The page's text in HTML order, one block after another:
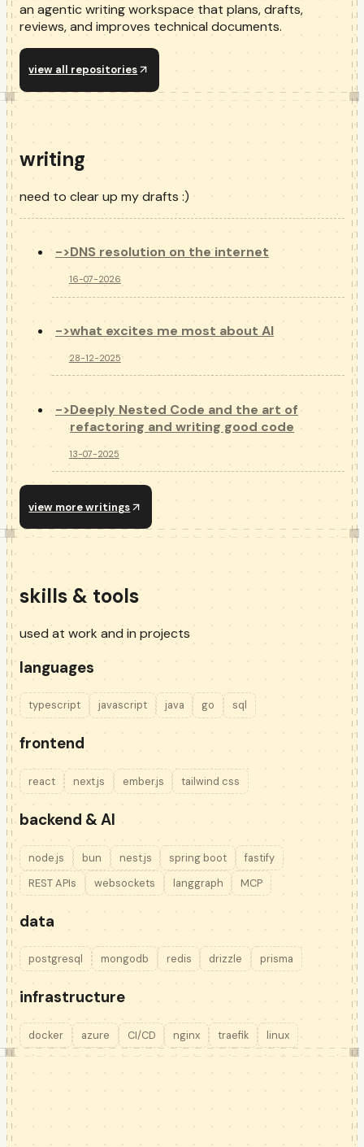
an agentic writing workspace that plans, drafts,
reviews, and improves technical documents.
view all repositories
writing
need to clear up my drafts :)
->DNS resolution on the internet
16-07-2026
->what excites me most about AI
28-12-2025
->Deeply Nested Code and the art of
refactoring and writing good code
13-07-2025
view more writings
skills & tools
used at work and in projects
languages
typescript javascript java go sql
frontend
react next.js ember.js tailwind css
backend & AI
node.js bun nest.js spring boot
fastify
REST APIs
websockets langgraph MCP
data
postgresql mongodb redis drizzle prisma
infrastructure
docker azure CI/CD nginx traefik linux